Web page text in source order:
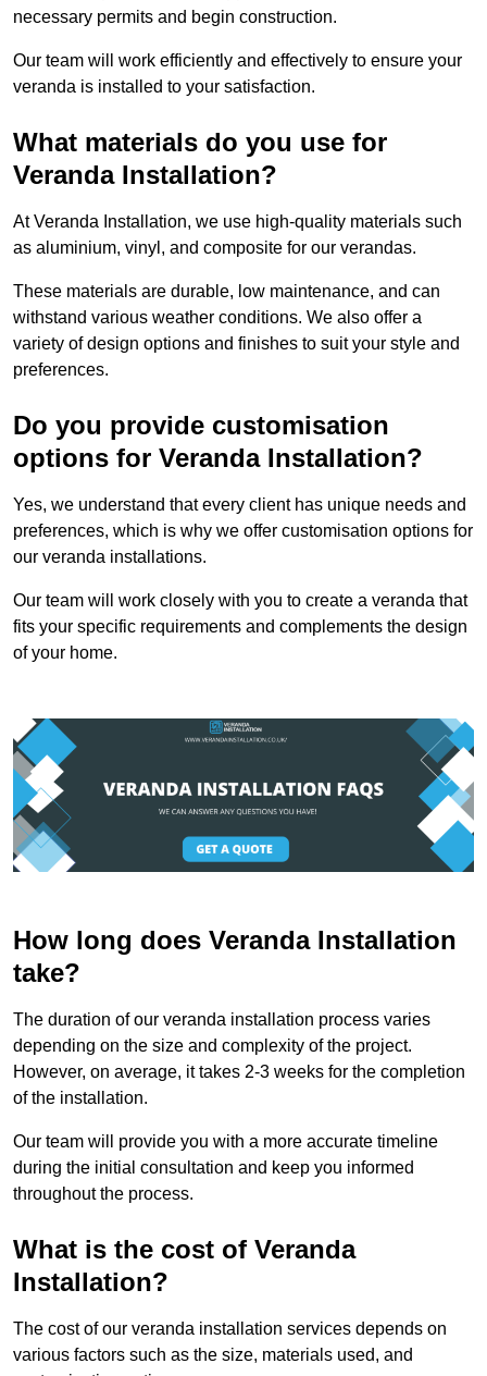
necessary permits and begin construction.
Our team will work efficiently and effectively to ensure your
veranda is installed to your satisfaction.
What materials do you use for
Veranda Installation?
At Veranda Installation, we use high-quality materials such
as aluminium, vinyl, and composite for our verandas.
These materials are durable, low maintenance, and can
withstand various weather conditions. We also offer a
variety of design options and finishes to suit your style and
preferences.
Do you provide customisation
options for Veranda Installation?
Yes, we understand that every client has unique needs and
preferences, which is why we offer customisation options for
our veranda installations.
Our team will work closely with you to create a veranda that
fits your specific requirements and complements the design
of your home.
How long does Veranda Installation
take?
The duration of our veranda installation process varies
depending on the size and complexity of the project.
However, on average, it takes 2-3 weeks for the completion
of the installation.
Our team will provide you with a more accurate timeline
during the initial consultation and keep you informed
throughout the process.
What is the cost of Veranda
Installation?
The cost of our veranda installation services depends on
various factors such as the size, materials used, and